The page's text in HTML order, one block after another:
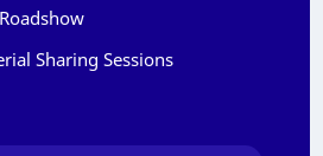
Sharing Sessions